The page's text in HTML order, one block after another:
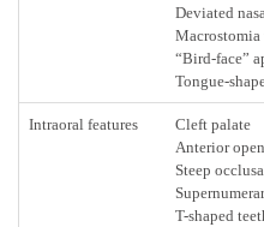
Deviated
“Bird-face”
Tongue-
Intraoral features
Cleft palate
Anterior
Steep
T-shaped